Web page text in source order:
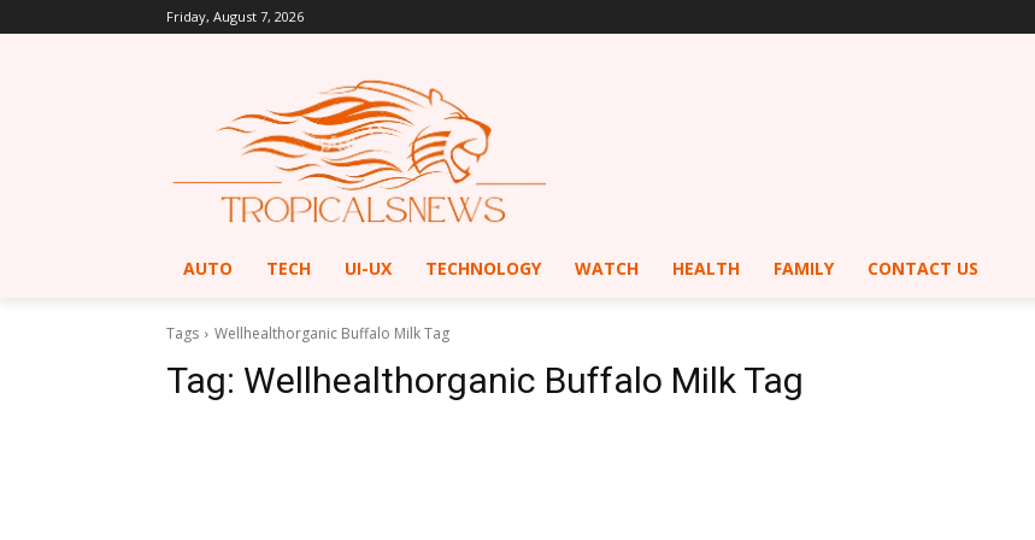
Friday, August 7, 2026
AUTO TECH UI-UX TECHNOLOGY WATCH HEALTH FAMILY CONTACT US
Tags Wellhealthorganic Buffalo Milk Tag
Tag: Wellhealthorganic Buffalo Milk Tag